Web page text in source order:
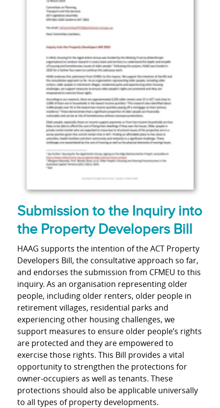
Submission to the Inquiry into
the Property Developers Bill
HAAG supports the intention of the ACT Property
Developers Bill, the consultative approach so far,
and endorses the submission from CFMEU to this
inquiry. As an organisation representing older
people, including older renters, older people in
retirement villages, residential parks and
experiencing other housing challenges, we
support measures to ensure older people’s rights
are protected and they are empowered to
exercise those rights. This Bill provides a vital
opportunity to strengthen the protections for
owner-occupiers as well as tenants. These
protections should also be applicable universally
to all types of property developments.